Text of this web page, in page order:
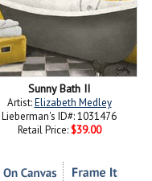
Sunny Bath II
Artist:Elizabeth Medley
Lieberman's ID#: 1031476
Retail Price: $39.00